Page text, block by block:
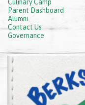
Culinary Camp
Parent Dashboard
Alumni
Contact Us
Governance